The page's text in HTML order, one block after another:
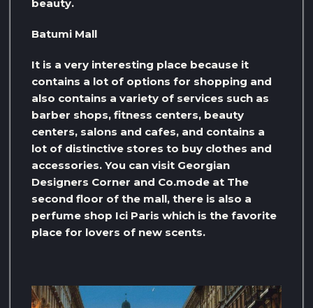
beauty.
Batumi Mall
It is a very interesting place because it
contains a lot of options for shopping and
also contains a variety of services such as
barber shops, fitness centers, beauty
centers, salons and cafes, and contains a
lot of distinctive stores to buy clothes and
accessories. You can visit Georgian
Designers Corner and Co.mode at The
second floor of the mall, there is also a
perfume shop Ici Paris which is the favorite
place for lovers of new scents.